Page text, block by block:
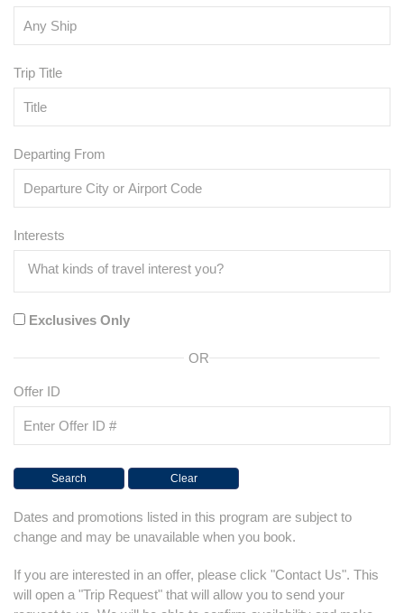
Trip Title
Departing From
Interests
Exclusives Only
OR
Offer ID
Dates and promotions listed in this program are subject to
change and may be unavailable when you book.
If you are interested in an offer, please click "Contact Us". This
will open a "Trip Request" that will allow you to send your